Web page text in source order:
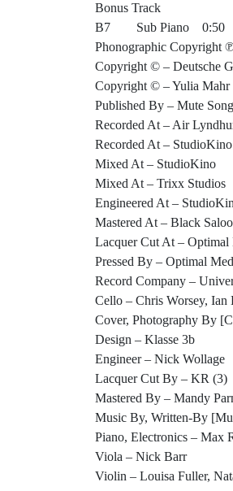
Bonus Track
B7 Sub Piano 0:50
Phonographic Copyright
Copyright © – Deutsche
Copyright © – Yulia Mahr
Published By – Mute
Recorded At – Air
Recorded At – StudioKino
Mixed At – StudioKino
Mixed At – Trixx Studios
Engineered At –
Mastered At – Black
Lacquer Cut At – Optimal
Pressed By – Optimal
Record Company –
Cello – Chris Worsey, Ian
Cover, Photography By
Design – Klasse 3b
Engineer – Nick Wollage
Lacquer Cut By – KR (3)
Mastered By – Mandy
Music By, Written-By
Piano, Electronics – Max
Viola – Nick Barr
Violin – Louisa Fuller,